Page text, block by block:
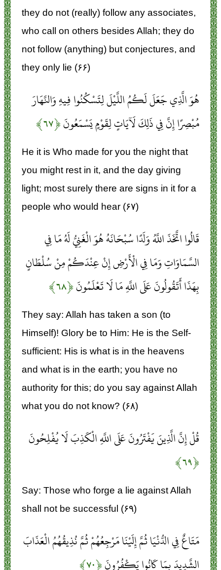
they do not (really) follow any associates,
who call on others besides Allah; they do
not follow (anything) but conjectures, and
they only lie (۶۶)
هُوَ الَّذِي جَعَلَ لَكُمُ اللَّيْلَ لِتَسْكُنُوا فِيهِ وَالنَّهَارَ
مُبْصِرًا إِنَّ فِي ذَلِكَ لَآيَاتٍ لِقَوْمٍ يَسْمَعُونَ﴿۶۷﴾
He it is Who made for you the night that
you might rest in it, and the day giving
light; most surely there are signs in it for a
people who would hear (۶۷)
قَالُوا اتَّخَذَ اللَّهُ وَلَدًا سُبْحَانَهُ هُوَ الْغَنِيُّ لَهُ مَا فِي
السَّمَاوَاتِ وَمَا فِي الْأَرْضِ إِنْ عِنْدَكُمْ مِنْ سُلْطَانٍ
بِهَذَا أَتَقُولُونَ عَلَى اللَّهِ مَا لَا تَعْلَمُونَ﴿۶۸﴾
They say: Allah has taken a son (to
Himself)! Glory be to Him: He is the Self-
sufficient: His is what is in the heavens
and what is in the earth; you have no
authority for this; do you say against Allah
what you do not know? (۶۸)
قُلْ إِنَّ الَّذِينَ يَفْتَرُونَ عَلَى اللَّهِ الْكَذِبَ لَا يُفْلِحُونَ
﴿۶۹﴾
Say: Those who forge a lie against Allah
shall not be successful (۶۹)
مَتَاعٌ فِي الدُّنْيَا ثُمَّ إِلَيْنَا مَرْجِعُهُمْ ثُمَّ نُذِيقُهُمُ الْعَذَابَ
الشَّدِيدَ بِمَا كَانُوا يَكْفُرُونَ﴿۷۰﴾